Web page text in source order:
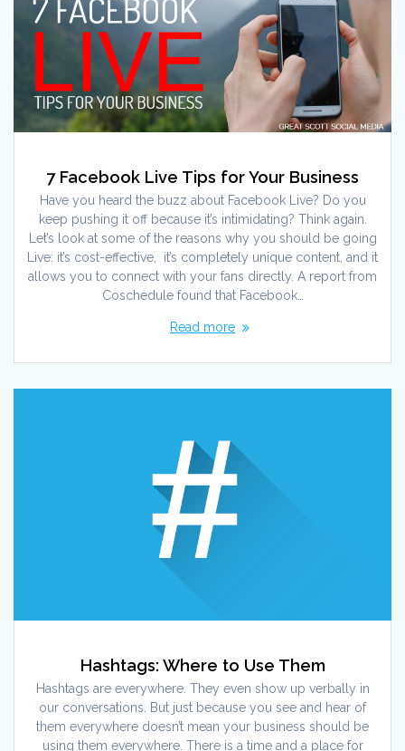
7 Facebook Live Tips for Your Business
Have you heard the buzz about Facebook Live? Do you
keep pushing it off because it’s intimidating? Think again.
Let’s look at some of the reasons why you should be going
Live: it’s cost-effective, it’s completely unique content, and it
allows you to connect with your fans directly. A report from
Coschedule found that Facebook…
Read more
Hashtags: Where to Use Them
Hashtags are everywhere. They even show up verbally in
our conversations. But just because you see and hear of
them everywhere doesn’t mean your business should be
using them everywhere. There is a time and a place for